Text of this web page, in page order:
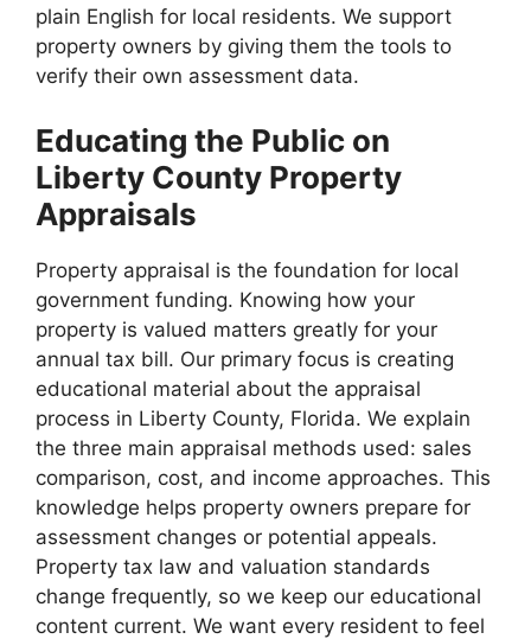
plain English for local residents. We support
property owners by giving them the tools to
verify their own assessment data.
Educating the Public on
Liberty County Property
Appraisals
Property appraisal is the foundation for local
government funding. Knowing how your
property is valued matters greatly for your
annual tax bill. Our primary focus is creating
educational material about the appraisal
process in Liberty County, Florida. We explain
the three main appraisal methods used: sales
comparison, cost, and income approaches. This
knowledge helps property owners prepare for
assessment changes or potential appeals.
Property tax law and valuation standards
change frequently, so we keep our educational
content current. We want every resident to feel